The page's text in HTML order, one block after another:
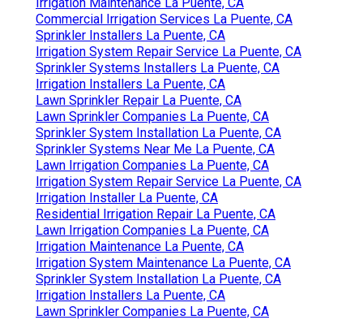
Commercial Irrigation Services La Puente, CA
Sprinkler Installers La Puente, CA
Irrigation System Repair Service La Puente, CA
Sprinkler Systems Installers La Puente, CA
Irrigation Installers La Puente, CA
Lawn Sprinkler Repair La Puente, CA
Lawn Sprinkler Companies La Puente, CA
Sprinkler System Installation La Puente, CA
Sprinkler Systems Near Me La Puente, CA
Lawn Irrigation Companies La Puente, CA
Irrigation System Repair Service La Puente, CA
Irrigation Installer La Puente, CA
Residential Irrigation Repair La Puente, CA
Lawn Irrigation Companies La Puente, CA
Irrigation Maintenance La Puente, CA
Irrigation System Maintenance La Puente, CA
Sprinkler System Installation La Puente, CA
Irrigation Installers La Puente, CA
Lawn Sprinkler Companies La Puente, CA